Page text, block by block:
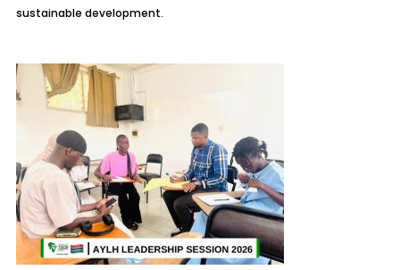
sustainable development.